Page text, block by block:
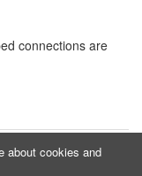
connections are
about cookies and